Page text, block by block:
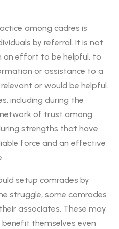
among cadres is
by referral. It is not
an effort to be helpful, to
or assistance to a
or would be helpful.
including during the
of trust among
strengths that have
force and an effective
setup comrades by
struggle, some comrades
associates. These may
themselves even